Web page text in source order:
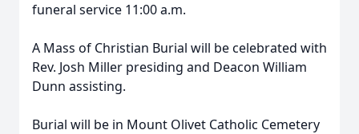
funeral service 11:00 a.m.
A Mass of Christian Burial will be celebrated with
Rev. Josh Miller presiding and Deacon William
Dunn assisting.
Burial will be in Mount Olivet Catholic Cemetery